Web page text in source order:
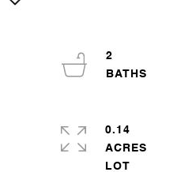
2
0.14
ACRES